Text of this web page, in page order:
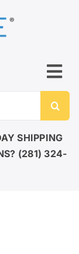
SHIPPING
(281) 324-